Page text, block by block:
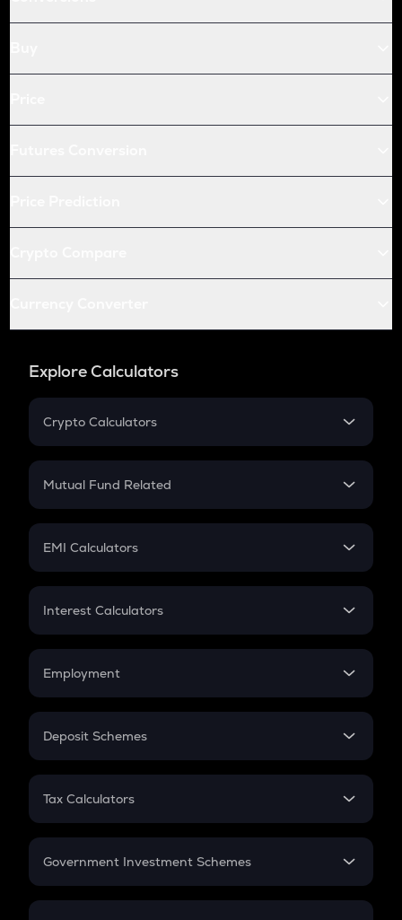
Explore Calculators
Crypto Calculators
Crypto SIP Calculator
Crypto Futures
Mutual Fund Related
Mutual Fund
EMI Calculators
EMI
Credit Card EMI
Interest Calculators
Compound Interest
Employment
In-Hand Salary
PPF
Gratuity
Retirement
Deposit Schemes
FD
Tax Calculators
GST
Government Investment Schemes
Sukanya Samriddhu Yojana